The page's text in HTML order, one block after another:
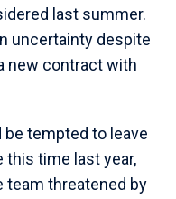
last summer.
uncertainty despite
new contract with
be tempted to leave
this time last year,
team threatened by